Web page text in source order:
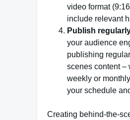
video format
include relevant
Publish
your audience
publishing
scenes content –
weekly or
your schedule
Creating behind-the-